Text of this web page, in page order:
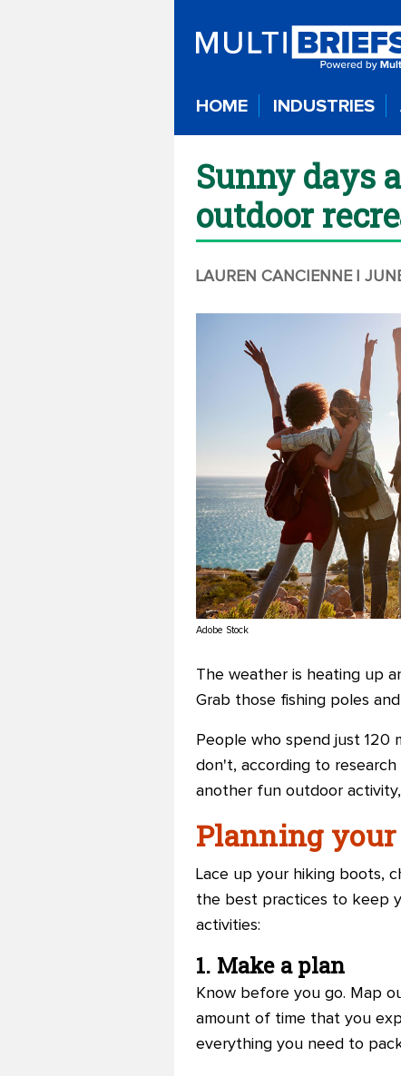
HOME INDUSTRIES
Sunny days
outdoor
LAUREN CANCIENNE |
Adobe Stock
The weather is heating up
Grab those fishing poles
People who spend just
don't, according to research
another fun outdoor
Planning
Lace up your hiking boots,
the best practices to keep
activities:
1. Make a plan
Know before you go. Map
amount of time that you
everything you need to